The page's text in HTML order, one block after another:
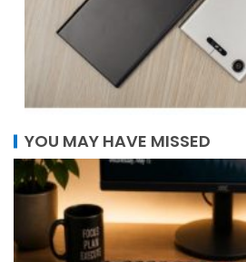
YOU MAY HAVE MISSED